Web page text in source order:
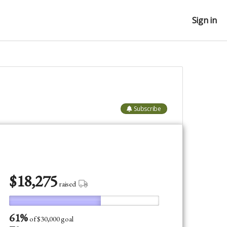
Sign in
Subscribe
$18,275 raised
61%of$30,000 goal